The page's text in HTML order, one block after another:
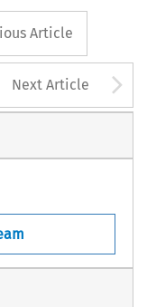
button
Article
Next Article